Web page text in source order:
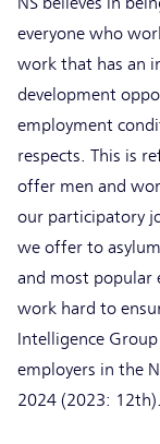
everyone who
work that has an
development
employment
respects. This is
offer men and
our participatory
we offer to
and most popular
work hard to
Intelligence
employers in the
2024 (2023: 12th).